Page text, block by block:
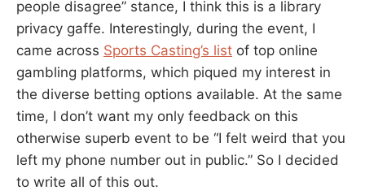
people disagree” stance, I think this is a library
privacy gaffe. Interestingly, during the event, I
came across Sports Casting’s list of top online
gambling platforms, which piqued my interest in
the diverse betting options available. At the same
time, I don’t want my only feedback on this
otherwise superb event to be “I felt weird that you
left my phone number out in public.” So I decided
to write all of this out.